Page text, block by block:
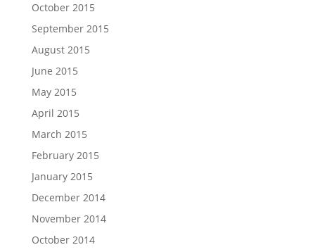
October 2015
September 2015
August 2015
June 2015
May 2015
April 2015
March 2015
February 2015
January 2015
December 2014
November 2014
October 2014